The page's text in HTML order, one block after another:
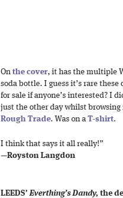
On the cover, it has the multiple
soda bottle. I guess it’s rare
for sale if anyone’s interested? I
just the other day whilst
Rough Trade. Was on a T-shirt.
I think that says it all really!”
—Royston Langdon
LEEDS’Everthing’s Dandy, the